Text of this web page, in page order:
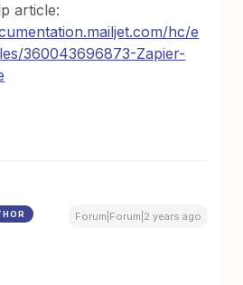
article:
hc/e
360043696873-Zapier-
Forum|Forum|2 years ago